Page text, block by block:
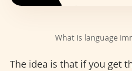
What is language
The idea is that if you get